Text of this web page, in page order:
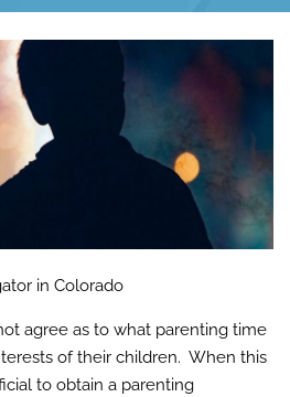
in Colorado
agree as to what parenting time
of their children. When this
to obtain a parenting